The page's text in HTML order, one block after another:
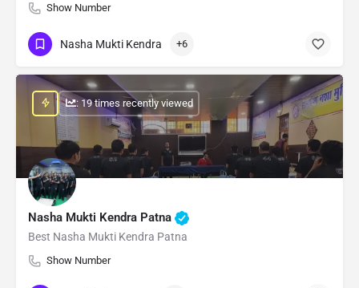
Show Number
Nasha Mukti Kendra +6
Nasha Mukti Kendra Patna
Best Nasha Mukti Kendra Patna
Show Number
: 19 times recently viewed